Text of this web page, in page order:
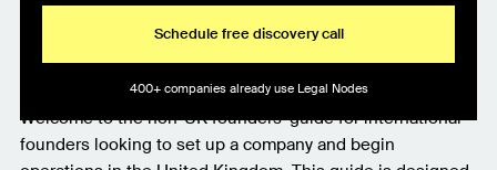
Schedule free discovery call
400+ companies already use Legal Nodes
Welcome to the non-UK founders’ guide for international
founders looking to set up a company and begin